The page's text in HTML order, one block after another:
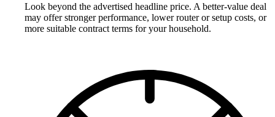
Look beyond the advertised headline price. A better-value deal
may offer stronger performance, lower router or setup costs, or
more suitable contract terms for your household.